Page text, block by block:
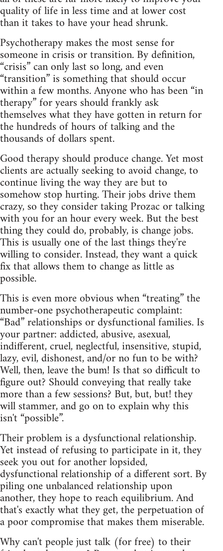
quality of life in less time and at lower cost
than it takes to have your head shrunk.
Psychotherapy makes the most sense for
someone in crisis or transition. By definition,
“crisis” can only last so long, and even
“transition” is something that should occur
within a few months. Anyone who has been “in
therapy” for years should frankly ask
themselves what they have gotten in return for
the hundreds of hours of talking and the
thousands of dollars spent.
Good therapy should produce change. Yet most
clients are actually seeking to avoid change, to
continue living the way they are but to
somehow stop hurting. Their jobs drive them
crazy, so they consider taking Prozac or talking
with you for an hour every week. But the best
thing they could do, probably, is change jobs.
This is usually one of the last things they're
willing to consider. Instead, they want a quick
fix that allows them to change as little as
possible.
This is even more obvious when “treating” the
number‑one psychotherapeutic complaint:
“Bad” relationships or dysfunctional families. Is
your partner: addicted, abusive, asexual,
indifferent, cruel, neglectful, insensitive, stupid,
lazy, evil, dishonest, and/or no fun to be with?
Well, then, leave the bum! Is that so difficult to
figure out? Should conveying that really take
more than a few sessions? But, but, but! they
will stammer, and go on to explain why this
isn't “possible”.
Their problem is a dysfunctional relationship.
Yet instead of refusing to participate in it, they
seek you out for another lopsided,
dysfunctional relationship of a different sort. By
piling one unbalanced relationship upon
another, they hope to reach equilibrium. And
that's exactly what they get, the perpetuation of
a poor compromise that makes them miserable.
Why can't people just talk (for free) to their